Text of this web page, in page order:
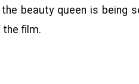
beauty queen is being
the film.